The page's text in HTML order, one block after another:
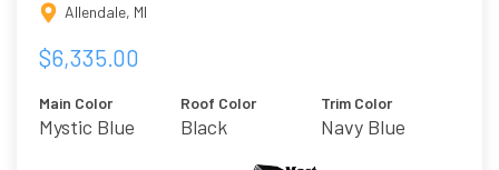
Allendale, MI
$6,335.00
Main Color
Mystic Blue
Roof Color
Black
Trim Color
Navy Blue